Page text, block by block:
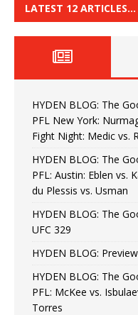
LATEST 12 ARTICLES…
HYDEN BLOG: The
PFL New York:
Fight Night: Medic vs.
HYDEN BLOG: The
PFL: Austin: Eblen vs.
du Plessis vs. Usman
HYDEN BLOG: The
UFC 329
HYDEN BLOG:
HYDEN BLOG: The
PFL: McKee vs.
Torres